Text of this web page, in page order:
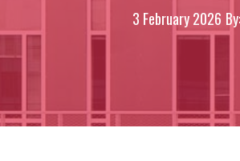
3 February 2026